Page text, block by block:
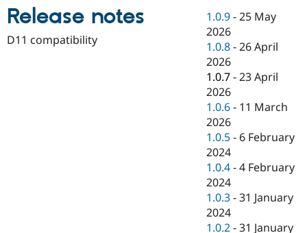
Drupal for
Drupal for
Healthcare
Drupal for
Drupal
Modules
Recipes
Drupal
Jobs /
News &
Forum
Slack
Newsletters
Become a
Maker
Sustaining
Release notes
D11 compatibility
1.0.9 -25 May
2026
1.0.8 -26 April
2026
1.0.7 -23 April
2026
1.0.6 - 11 March
2026
1.0.5 - 6 February
2024
1.0.4 -4 February
2024
1.0.3 -31 January
2024
1.0.2 -31 January